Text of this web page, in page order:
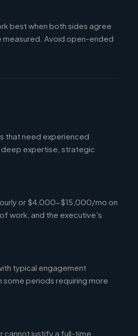
best when both sides agree
measured. Avoid open-ended
that need experienced
deep expertise, strategic
or $4,000-$15,000/mo on
work, and the executive's
typical engagement
some periods requiring more
cannot justify a full-time